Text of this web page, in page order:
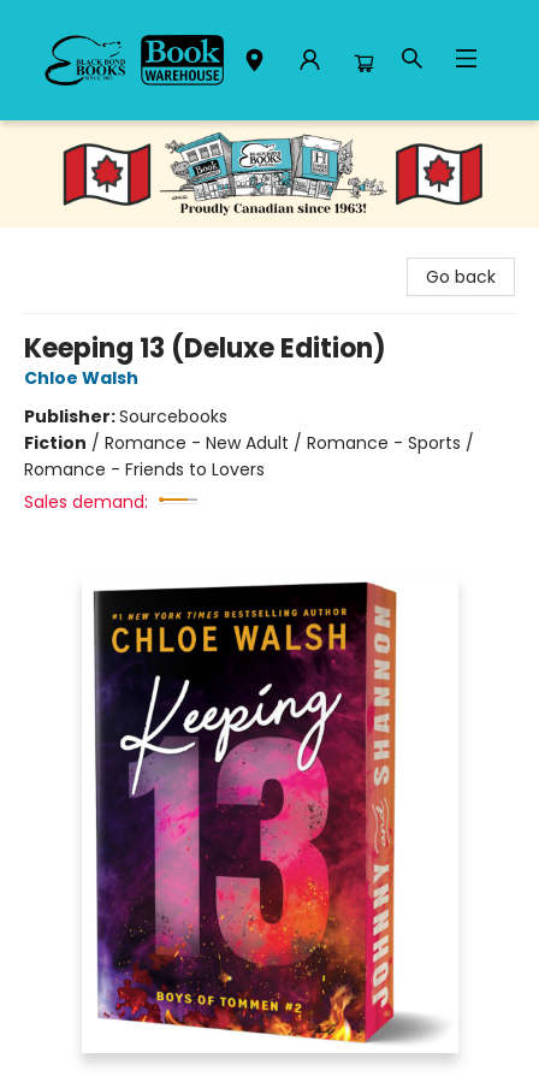
Black Bond Books
Go back
Keeping 13 (Deluxe Edition)
Chloe Walsh
Publisher:Sourcebooks
Fiction / Romance - New Adult / Romance - Sports /
Romance - Friends to Lovers
Sales demand: